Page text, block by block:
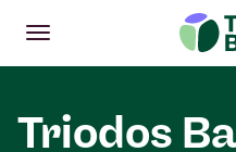
Open
Main menu
Triodos